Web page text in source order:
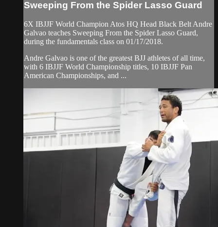
Sweeping From the Spider Lasso Guard
6X IBJJF World Champion Atos HQ Head Black Belt Andre
Galvao teaches Sweeping From the Spider Lasso Guard,
during the fundamentals class on 01/17/2018.
Andre Galvao is one of the greatest BJJ athletes of all time,
with 6 IBJJF World Championship titles, 10 IBJJF Pan
American Championships, and ...